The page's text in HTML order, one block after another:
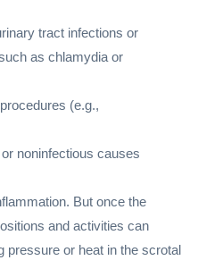
tract infections or
as chlamydia or
(e.g.,
noninfectious causes
But once the
and activities can
or heat in the scrotal